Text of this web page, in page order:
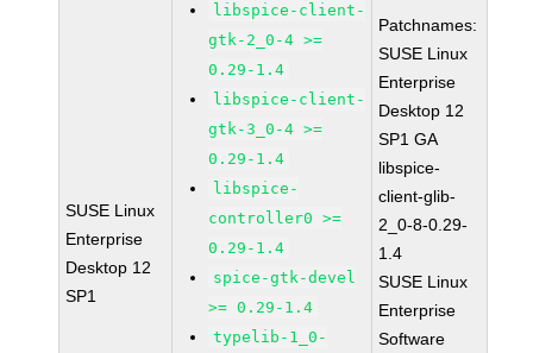
SUSE Linux
Enterprise
Desktop 12
SP1
libspice-client-
gtk-2_0-4 >=
0.29-1.4
libspice-client-
gtk-3_0-4 >=
0.29-1.4
libspice-
controller0 >=
0.29-1.4
spice-gtk-devel
>= 0.29-1.4
typelib-1_0-
Patchnames:
SUSE Linux
Enterprise
Desktop 12
SP1 GA
libspice-
client-glib-
2_0-8-0.29-
1.4
SUSE Linux
Enterprise
Software